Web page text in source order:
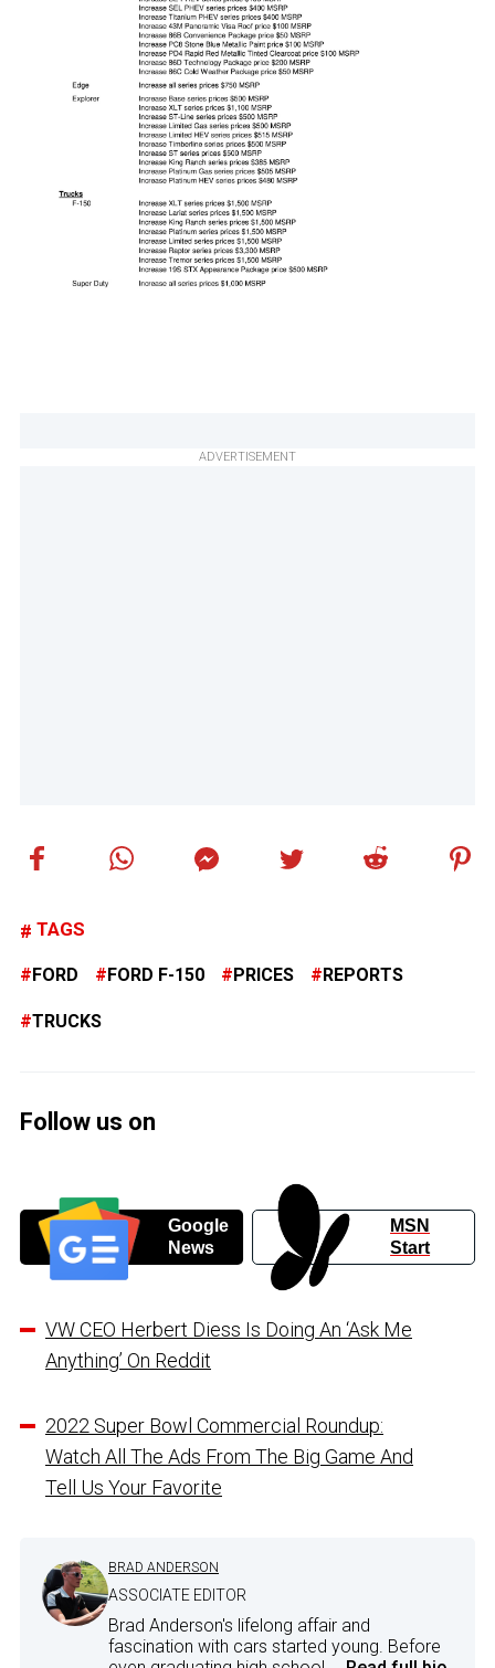
ADVERTISEMENT
TAGS
FORD FORD F-150 PRICES REPORTS
TRUCKS
Follow us on
Google
News
MSN
Start
VW CEO Herbert Diess Is Doing An ‘Ask Me
Anything’ On Reddit
2022 Super Bowl Commercial Roundup:
Watch All The Ads From The Big Game And
Tell Us Your Favorite
BRAD ANDERSON
ASSOCIATE EDITOR
Brad Anderson's lifelong affair and
fascination with cars started young. Before